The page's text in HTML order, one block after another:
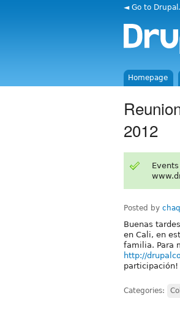
◄ Go to
Homepage
2012
Posted by
Buenas
en Cali, en
familia. Para
http://
participación!
Categories: